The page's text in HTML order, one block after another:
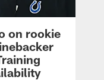
on rookie